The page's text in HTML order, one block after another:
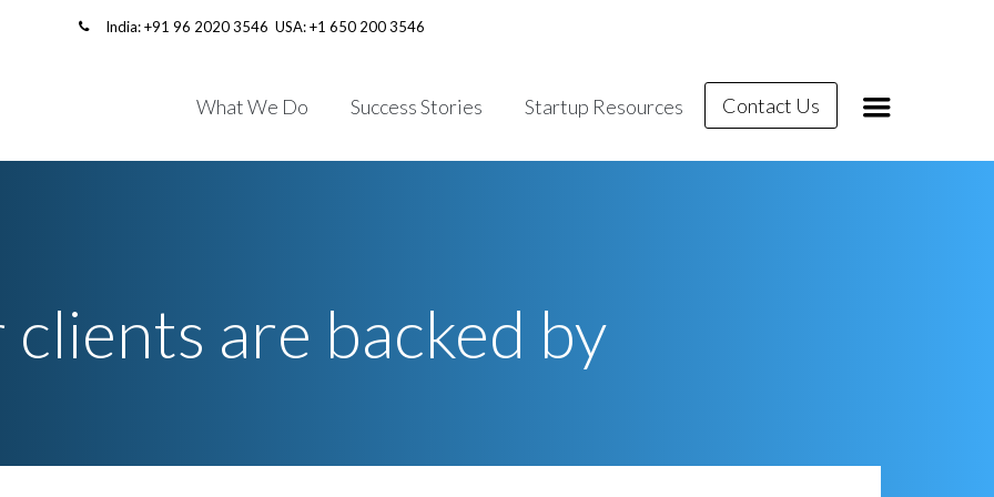
India:+91 96 2020 3546 USA:+1 650 200 3546
What We Do Success Stories Startup Resources Contact Us
are backed by